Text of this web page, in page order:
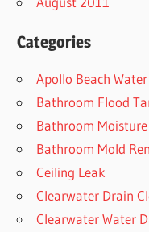
Categories
Apollo Beach
Bathroom Flood
Bathroom Moisture
Bathroom Mold
Ceiling Leak
Clearwater Drain
Clearwater Water